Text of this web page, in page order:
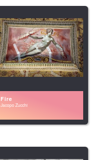
Fire
Jacopo Zucchi